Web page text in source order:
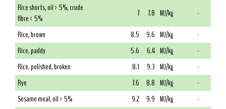
Rice shorts, oil > 5%, crude
fibre < 5%
7 7.8 MJ/kg
-
Rice, brown
8.5 9.6 MJ/kg
-
Rice, paddy
5.6 6.4 MJ/kg
-
Rice, polished, broken
8.1 9.3 MJ/kg
-
Rye
7.6 8.8 MJ/kg
-
Sesame meal, oil > 5%
9.2 9.9 MJ/kg
-